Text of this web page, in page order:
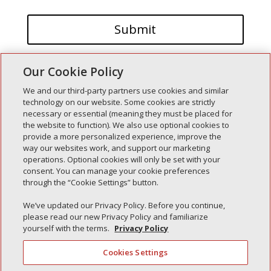
Recent Posts
Simple Interlock of Walla Walla
Simple Interlock of Morton
Simple Interlock of Carol Stream
Simple Interlock of Waukegan
Simple Interlock of Texarkana
Our Cookie Policy
We and our third-party partners use cookies and similar
technology on our website. Some cookies are strictly
necessary or essential (meaning they must be placed for
the website to function). We also use optional cookies to
provide a more personalized experience, improve the
way our websites work, and support our marketing
operations. Optional cookies will only be set with your
consent. You can manage your cookie preferences
through the “Cookie Settings” button.
We’ve updated our Privacy Policy. Before you continue,
please read our new Privacy Policy and familiarize
yourself with the terms. Privacy Policy
Cookies Settings